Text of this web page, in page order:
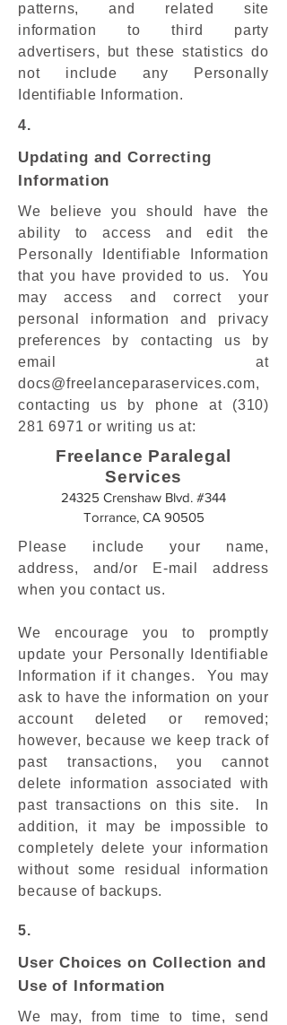
patterns, and related site
information to third party
advertisers, but these statistics do
not include any Personally
Identifiable Information.
4.
Updating and Correcting
Information
We believe you should have the
ability to access and edit the
Personally Identifiable Information
that you have provided to us. You
may access and correct your
personal information and privacy
preferences by contacting us by
email at
docs@freelanceparaservices.com,
contacting us by phone at (310)
281 6971 or writing us at:
​​​Freelance Paralegal
Services
24325 Crenshaw Blvd. #344
Torrance, CA 90505
Please include your name,
address, and/or E-mail address
when you contact us.
We encourage you to promptly
update your Personally Identifiable
Information if it changes. You may
ask to have the information on your
account deleted or removed;
however, because we keep track of
past transactions, you cannot
delete information associated with
past transactions on this site. In
addition, it may be impossible to
completely delete your information
without some residual information
because of backups.
5.
User Choices on Collection and
Use of Information
We may, from time to time, send